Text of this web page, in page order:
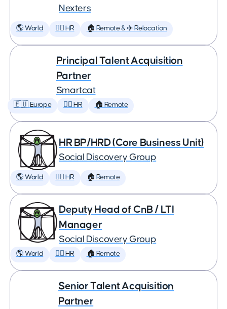
Nexters
🌎 World 🕵️‍♀️ HR 🏠 Remote & ✈️ Relocation
Principal Talent Acquisition
Partner
Smartcat
🇪🇺 Europe 🕵️‍♀️ HR 🏠 Remote
HR BP/HRD (Core Business Unit)
Social Discovery Group
🌎 World 🕵️‍♀️ HR 🏠 Remote
Deputy Head of CnB / LTI
Manager
Social Discovery Group
🌎 World 🕵️‍♀️ HR 🏠 Remote
Senior Talent Acquisition
Partner